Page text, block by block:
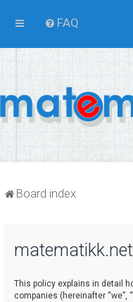
FAQ
Board index
This policy explains in detail
companies (hereinafter “we”,